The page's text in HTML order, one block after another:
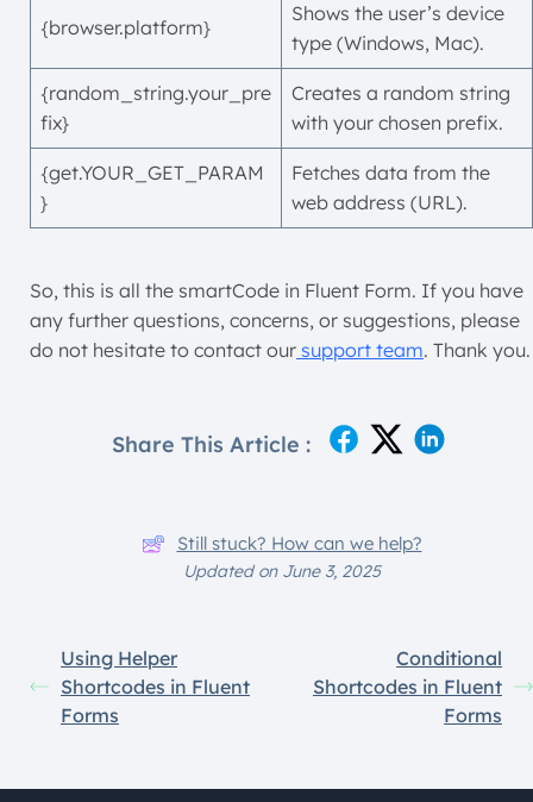
{browser.platform}
Shows the user’s device
type (Windows, Mac).
{random_string.your_pre
fix}
Creates a random string
with your chosen prefix.
{get.YOUR_GET_PARAM
}
Fetches data from the
web address (URL).
So, this is all the smartCode in Fluent Form. If you have
any further questions, concerns, or suggestions, please
do not hesitate to contact our support team. Thank you.
Share This Article :
Still stuck? How can we help?
Updated on June 3, 2025
Using Helper
Shortcodes in Fluent
Forms
Conditional
Shortcodes in Fluent
Forms